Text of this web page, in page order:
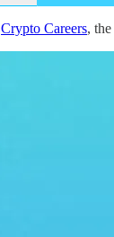
Crypto Careers,